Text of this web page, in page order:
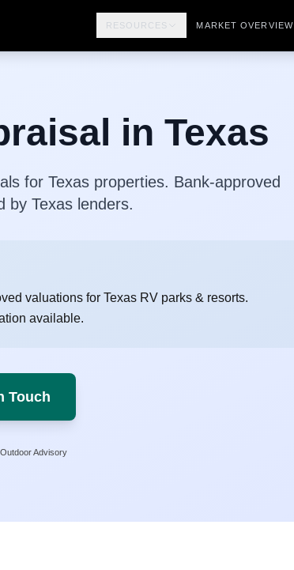
RESOURCES MARKET OVERVIEW
in Texas
for Texas properties. Bank-approved
by Texas lenders.
valuations for Texas RV parks & resorts.
available.
Touch
Advisory